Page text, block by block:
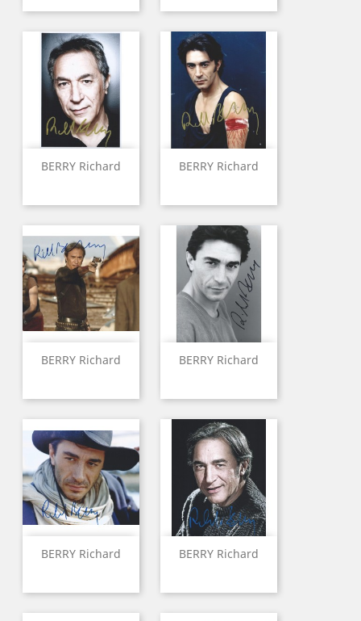
BERRY Richard BERRY Richard
BERRY Richard BERRY Richard
BERRY Richard BERRY Richard